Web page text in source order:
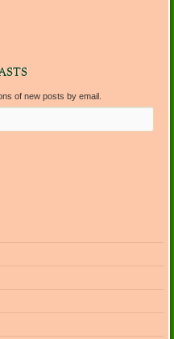
of new posts by email.